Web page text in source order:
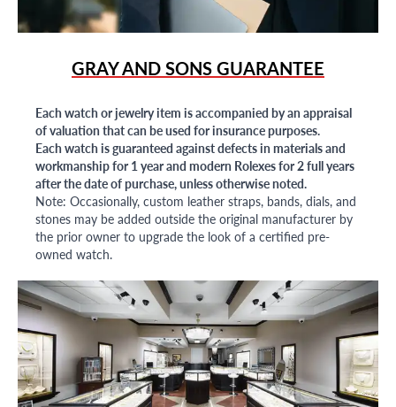
GRAY AND SONS GUARANTEE
Each watch or jewelry item is accompanied by an appraisal
of valuation that can be used for insurance purposes.
Each watch is guaranteed against defects in materials and
workmanship for 1 year and modern Rolexes for 2 full years
after the date of purchase, unless otherwise noted.
Note: Occasionally, custom leather straps, bands, dials, and
stones may be added outside the original manufacturer by
the prior owner to upgrade the look of a certified pre-
owned watch.